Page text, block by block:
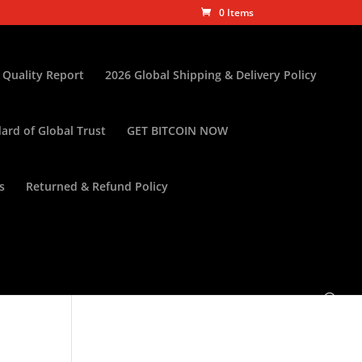
0 Items
Report 2026 Global Shipping & Delivery Policy
of Global Trust GET BITCOIN NOW
Returned & Refund Policy